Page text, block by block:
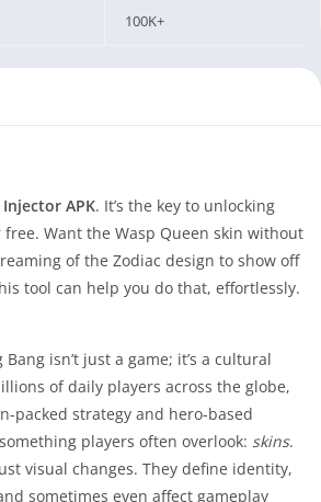
100K+
APK. It’s the key to unlocking
Want the Wasp Queen skin without
of the Zodiac design to show off
tool can help you do that, effortlessly.
isn’t just a game; it’s a cultural
of daily players across the globe,
packed strategy and hero-based
players often overlook: skins.
visual changes. They define identity,
sometimes even affect gameplay